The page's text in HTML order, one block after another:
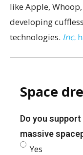
like Apple,
developing
technologies. Inc.
Space
Do you
massive
Yes